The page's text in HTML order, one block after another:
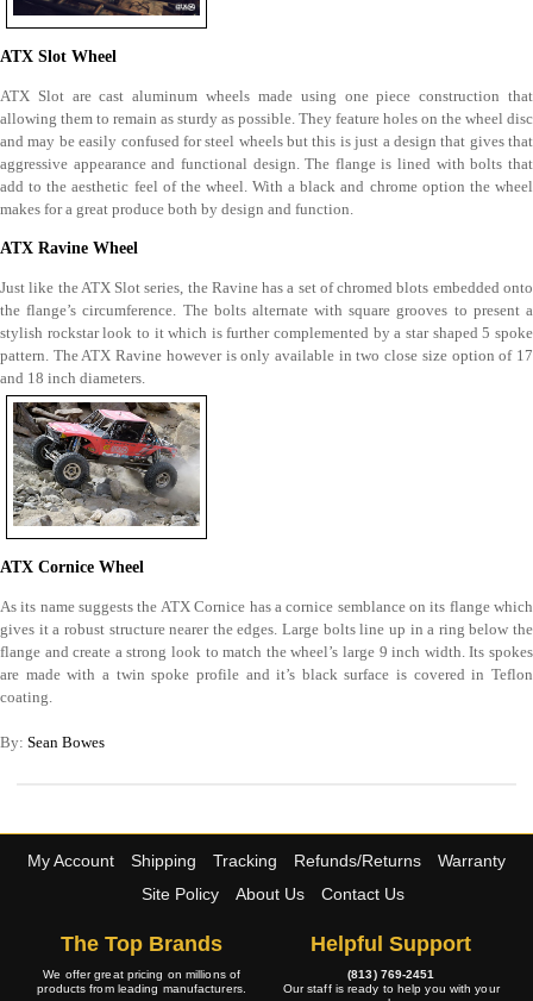
ATX Slot Wheel
ATX Slot are cast aluminum wheels made using one piece construction that
allowing them to remain as sturdy as possible. They feature holes on the wheel disc
and may be easily confused for steel wheels but this is just a design that gives that
aggressive appearance and functional design. The flange is lined with bolts that
add to the aesthetic feel of the wheel. With a black and chrome option the wheel
makes for a great produce both by design and function.
ATX Ravine Wheel
Just like the ATX Slot series, the Ravine has a set of chromed blots embedded onto
the flange’s circumference. The bolts alternate with square grooves to present a
stylish rockstar look to it which is further complemented by a star shaped 5 spoke
pattern. The ATX Ravine however is only available in two close size option of 17
and 18 inch diameters.
ATX Cornice Wheel
As its name suggests the ATX Cornice has a cornice semblance on its flange which
gives it a robust structure nearer the edges. Large bolts line up in a ring below the
flange and create a strong look to match the wheel’s large 9 inch width. Its spokes
are made with a twin spoke profile and it’s black surface is covered in Teflon
coating.
By: Sean Bowes
My Account Shipping Tracking Refunds/Returns
Warranty
Site Policy
About Us Contact Us
The Top Brands
We offer great pricing on millions of
products from leading manufacturers.
Helpful Support
(813) 769-2451
Our staff is ready to help you with your